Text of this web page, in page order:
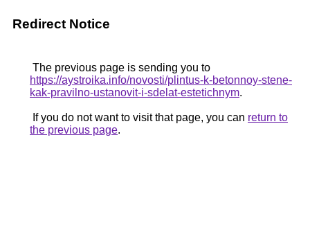
Redirect Notice
The previous page is sending you to
https://aystroika.info/novosti/plintus-k-betonnoy-stene-
kak-pravilno-ustanovit-i-sdelat-estetichnym.
If you do not want to visit that page, you can return to
the previous page.